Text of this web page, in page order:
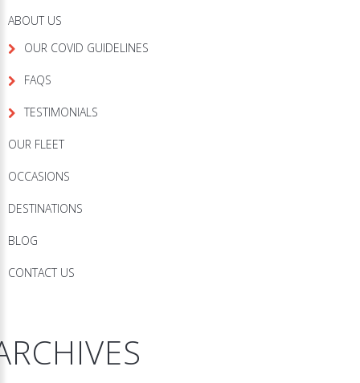
ABOUT US
OUR COVID GUIDELINES
FAQS
TESTIMONIALS
OUR FLEET
OCCASIONS
DESTINATIONS
BLOG
CONTACT US